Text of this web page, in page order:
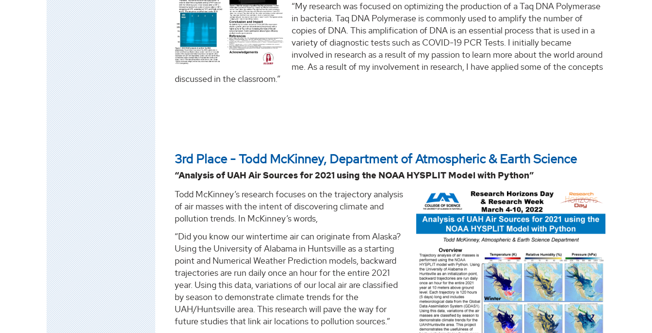
“My research was focused on optimizing the production of a Taq DNA Polymerase
in bacteria. Taq DNA Polymerase is commonly used to amplify the number of
copies of DNA. This amplification of DNA is an essential process that is used in a
variety of diagnostic tests such as COVID-19 PCR Tests. I initially became
involved in research as a result of my passion to learn more about the world around
me. As a result of my involvement in research, I have applied some of the concepts
discussed in the classroom.”
3rd Place - Todd McKinney, Department of Atmospheric & Earth Science
“Analysis of UAH Air Sources for 2021 using the NOAA HYSPLIT Model with Python”
Todd McKinney’s research focuses on the trajectory analysis
of air masses with the intent of discovering climate and
pollution trends. In McKinney’s words,
“Did you know our wintertime air can originate from Alaska?
Using the University of Alabama in Huntsville as a starting
point and Numerical Weather Prediction models, backward
trajectories are run daily once an hour for the entire 2021
year. Using this data, variations of our local air are classified
by season to demonstrate climate trends for the
UAH/Huntsville area. This research will pave the way for
future studies that link air locations to pollution sources.”